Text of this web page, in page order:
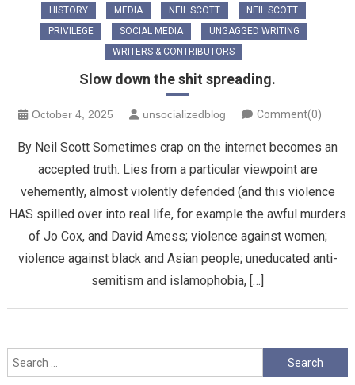
HISTORY
MEDIA NEIL SCOTT
NEIL SCOTT
PRIVILEGE
SOCIAL MEDIA
UNGAGGED WRITING
WRITERS & CONTRIBUTORS
Slow down the shit spreading.
October 4, 2025 unsocializedblog Comment(0)
By Neil Scott Sometimes crap on the internet becomes an
accepted truth. Lies from a particular viewpoint are
vehemently, almost violently defended (and this violence
HAS spilled over into real life, for example the awful murders
of Jo Cox, and David Amess; violence against women;
violence against black and Asian people; uneducated anti-
semitism and islamophobia, […]
Search
for: